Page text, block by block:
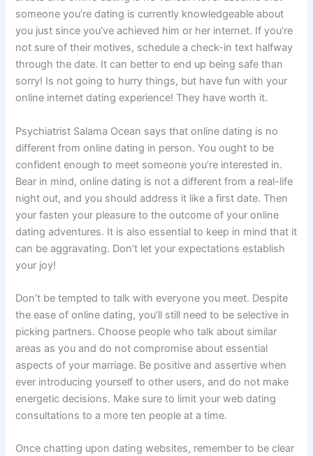
someone you’re dating is currently knowledgeable about
you just since you’ve achieved him or her internet. If you’re
not sure of their motives, schedule a check-in text halfway
through the date. It can better to end up being safe than
sorry! Is not going to hurry things, but have fun with your
online internet dating experience! They have worth it.
Psychiatrist Salama Ocean says that online dating is no
different from online dating in person. You ought to be
confident enough to meet someone you’re interested in.
Bear in mind, online dating is not a different from a real-life
night out, and you should address it like a first date. Then
your fasten your pleasure to the outcome of your online
dating adventures. It is also essential to keep in mind that it
can be aggravating. Don’t let your expectations establish
your joy!
Don’t be tempted to talk with everyone you meet. Despite
the ease of online dating, you’ll still need to be selective in
picking partners. Choose people who talk about similar
areas as you and do not compromise about essential
aspects of your marriage. Be positive and assertive when
ever introducing yourself to other users, and do not make
energetic decisions. Make sure to limit your web dating
consultations to a more ten people at a time.
Once chatting upon dating websites, remember to be clear